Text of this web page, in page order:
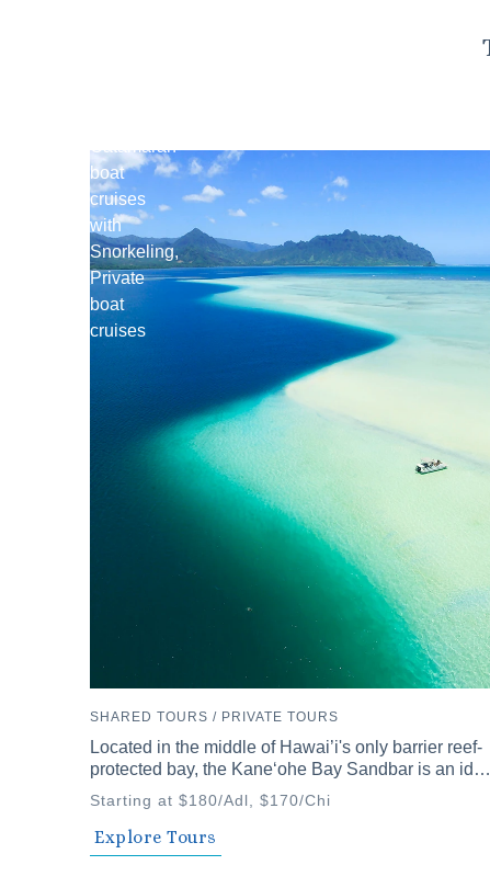
Catamaran
boat
cruises
with
Snorkeling,
Private
boat
cruises
SHARED TOURS / PRIVATE TOURS
Located in the middle of Hawai’i's only barrier reef-
protected bay, the Kaneʻohe Bay Sandbar is an ideal
spot to discover Hawai’i's diverse waters.
Starting at $180/Adl, $170/Chi
Explore Tours